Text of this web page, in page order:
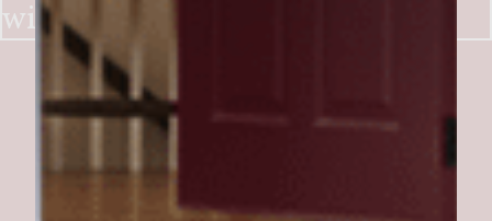
with Apple and Rosemary